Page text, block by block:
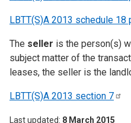
LBTT(S)A 2013 schedule 18
The seller is the person(s)
subject matter of the
leases, the seller is the
LBTT(S)A 2013 section 7
Last updated 8 March 2015